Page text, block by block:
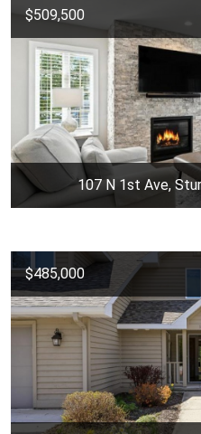
$509,500
107 N 1st Ave,
$485,000